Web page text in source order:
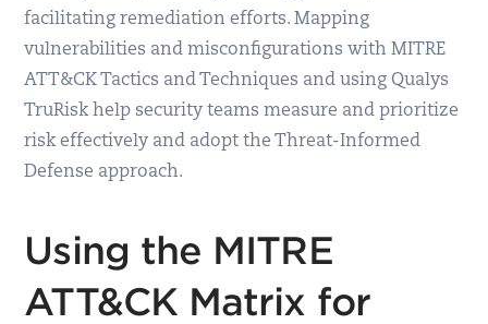
facilitating remediation efforts. Mapping
vulnerabilities and misconfigurations with MITRE
ATT&CK Tactics and Techniques and using Qualys
TruRisk help security teams measure and prioritize
risk effectively and adopt the Threat-Informed
Defense approach.
Using the MITRE
ATT&CK Matrix for